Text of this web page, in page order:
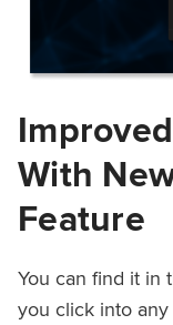
With
Feature
You can find it in
you click into